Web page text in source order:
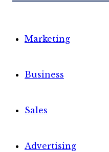
Marketing
Business
Sales
Advertising